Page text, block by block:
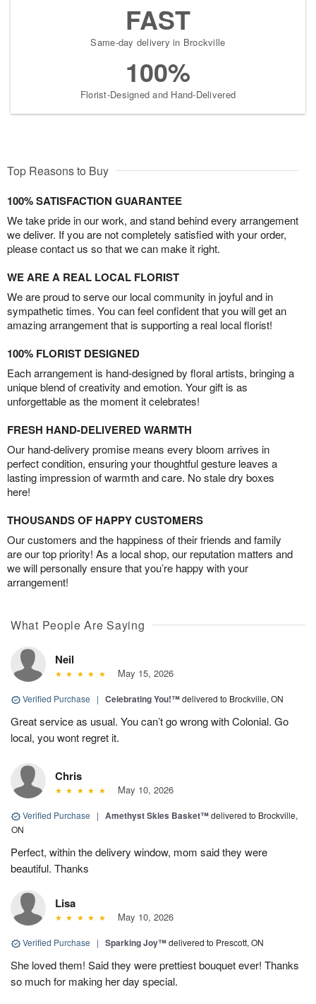
FAST
Same-day delivery in Brockville
100%
Florist-Designed and Hand-Delivered
Top Reasons to Buy
100% SATISFACTION GUARANTEE
We take pride in our work, and stand behind every arrangement
we deliver. If you are not completely satisfied with your order,
please contact us so that we can make it right.
WE ARE A REAL LOCAL FLORIST
We are proud to serve our local community in joyful and in
sympathetic times. You can feel confident that you will get an
amazing arrangement that is supporting a real local florist!
100% FLORIST DESIGNED
Each arrangement is hand-designed by floral artists, bringing a
unique blend of creativity and emotion. Your gift is as
unforgettable as the moment it celebrates!
FRESH HAND-DELIVERED WARMTH
Our hand-delivery promise means every bloom arrives in
perfect condition, ensuring your thoughtful gesture leaves a
lasting impression of warmth and care. No stale dry boxes
here!
THOUSANDS OF HAPPY CUSTOMERS
Our customers and the happiness of their friends and family
are our top priority! As a local shop, our reputation matters and
we will personally ensure that you’re happy with your
arrangement!
What People Are Saying
Neil
May 15, 2026
Verified Purchase | Celebrating You!™delivered to Brockville, ON
Great service as usual. You can’t go wrong with Colonial. Go
local, you wont regret it.
Chris
May 10, 2026
Verified Purchase | Amethyst Skies Basket™delivered to Brockville,
ON
Perfect, within the delivery window, mom said they were
beautiful. Thanks
Lisa
May 10, 2026
Verified Purchase | Sparking Joy™delivered to Prescott, ON
She loved them! Said they were prettiest bouquet ever! Thanks
so much for making her day special.